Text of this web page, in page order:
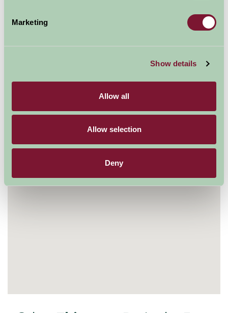
Marketing
Show details
Allow all
Allow selection
Deny
Rettendon